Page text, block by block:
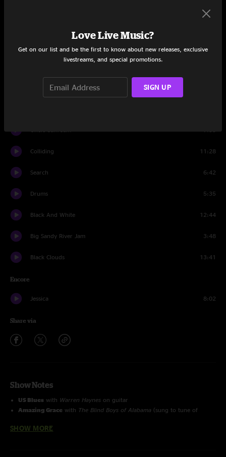
Colliding 11:28
Search 6:42
Drums 5:35
Black And White 12:44
Big Sandy River Jam 3:48
Black Clouds 13:41
Encore
Jessica 8:02
Share via
Show Notes
US Blues with Warren Haynes on guitar
Amazing Grace with The Blind Boys of Alabama (sung to tune of
SHOW MORE
Love Live Music?
Get on our list and be the first to know about new releases, exclusive
livestreams, and special promotions.
SIGN UP